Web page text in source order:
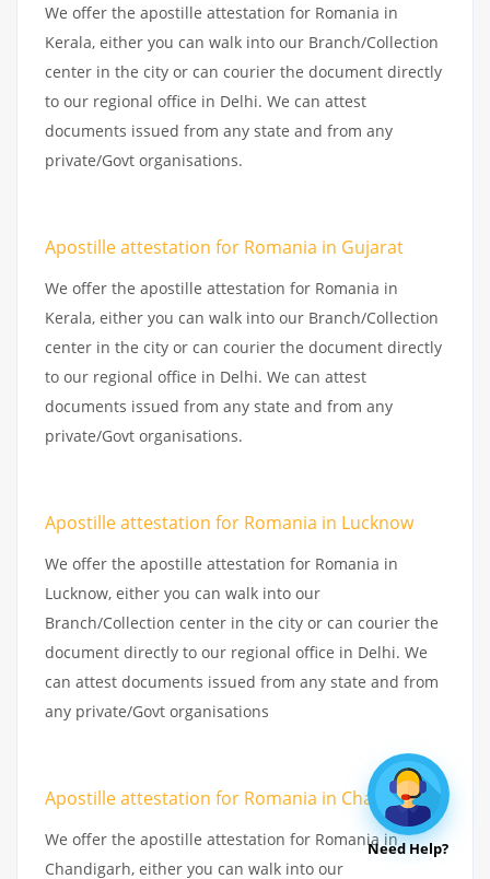
We offer the apostille attestation for Romania in
Kerala, either you can walk into our Branch/Collection
center in the city or can courier the document directly
to our regional office in Delhi. We can attest
documents issued from any state and from any
private/Govt organisations.
Apostille attestation for Romania in Gujarat
We offer the apostille attestation for Romania in
Kerala, either you can walk into our Branch/Collection
center in the city or can courier the document directly
to our regional office in Delhi. We can attest
documents issued from any state and from any
private/Govt organisations.
Apostille attestation for Romania in Lucknow
We offer the apostille attestation for Romania in
Lucknow, either you can walk into our
Branch/Collection center in the city or can courier the
document directly to our regional office in Delhi. We
can attest documents issued from any state and from
any private/Govt organisations
Apostille attestation for Romania in Chandigarh
We offer the apostille attestation for Romania in
Chandigarh, either you can walk into our
Need Help?